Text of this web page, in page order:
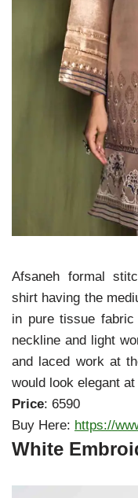
Afsaneh formal
shirt having the
in pure tissue
neckline and light
and laced work at
would look elegant
Price: 6590
Buy Here: https://
White